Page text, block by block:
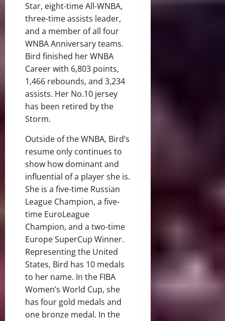
Star, eight-time All-WNBA,
three-time assists leader,
and a member of all four
WNBA Anniversary teams.
Bird finished her WNBA
Career with 6,803 points,
1,466 rebounds, and 3,234
assists. Her No.10 jersey
has been retired by the
Storm.
Outside of the WNBA, Bird’s
resume only continues to
show how dominant and
influential of a player she is.
She is a five-time Russian
League Champion, a five-
time EuroLeague
Champion, and a two-time
Europe SuperCup Winner.
Representing the United
States, Bird has 10 medals
to her name. In the FIBA
Women’s World Cup, she
has four gold medals and
one bronze medal. In the